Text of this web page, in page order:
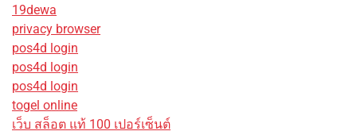
19dewa
privacy browser
pos4d login
pos4d login
pos4d login
togel online
เว็บ สล็อต แท้ 100 เปอร์เซ็นต์